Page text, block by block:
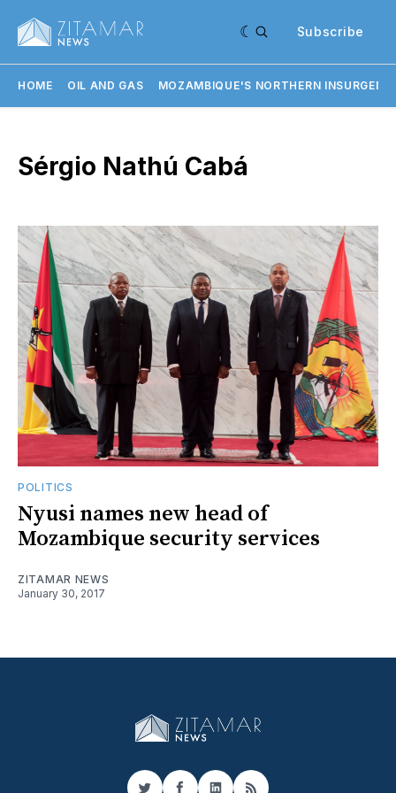
Subscribe
HOME OIL AND GAS MOZAMBIQUE'S NORTHERN
Sérgio Nathú Cabá
POLITICS
Nyusi names new head of
Mozambique security services
ZITAMAR NEWS
January 30, 2017